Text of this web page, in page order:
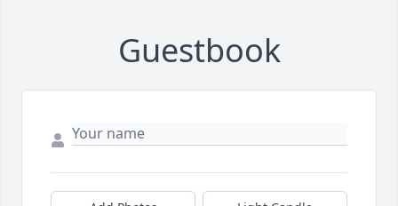
Guestbook